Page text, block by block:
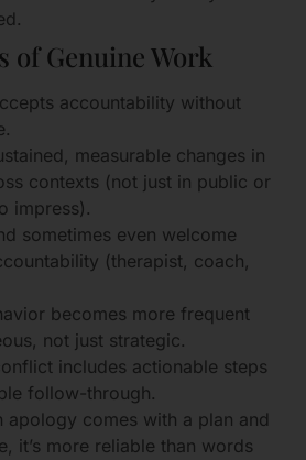
of Genuine Work
accountability without
measurable changes in
contexts (not just in public or
impress).
sometimes even welcome
(therapist, coach,
becomes more frequent
not just strategic.
includes actionable steps
follow-through.
apology comes with a plan and
it’s more reliable than words